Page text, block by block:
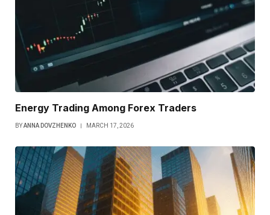
Energy Trading Among Forex Traders
BYANNA DOVZHENKO MARCH 17, 2026